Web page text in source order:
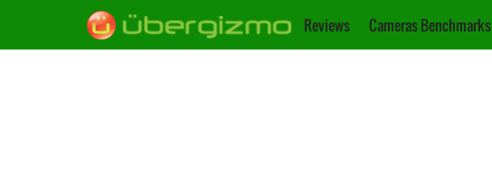
Reviews Cameras Benchmarks